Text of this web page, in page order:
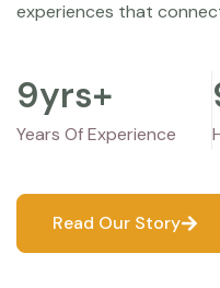
experiences that
Years Of Experience
9yrs+
Read Our Story